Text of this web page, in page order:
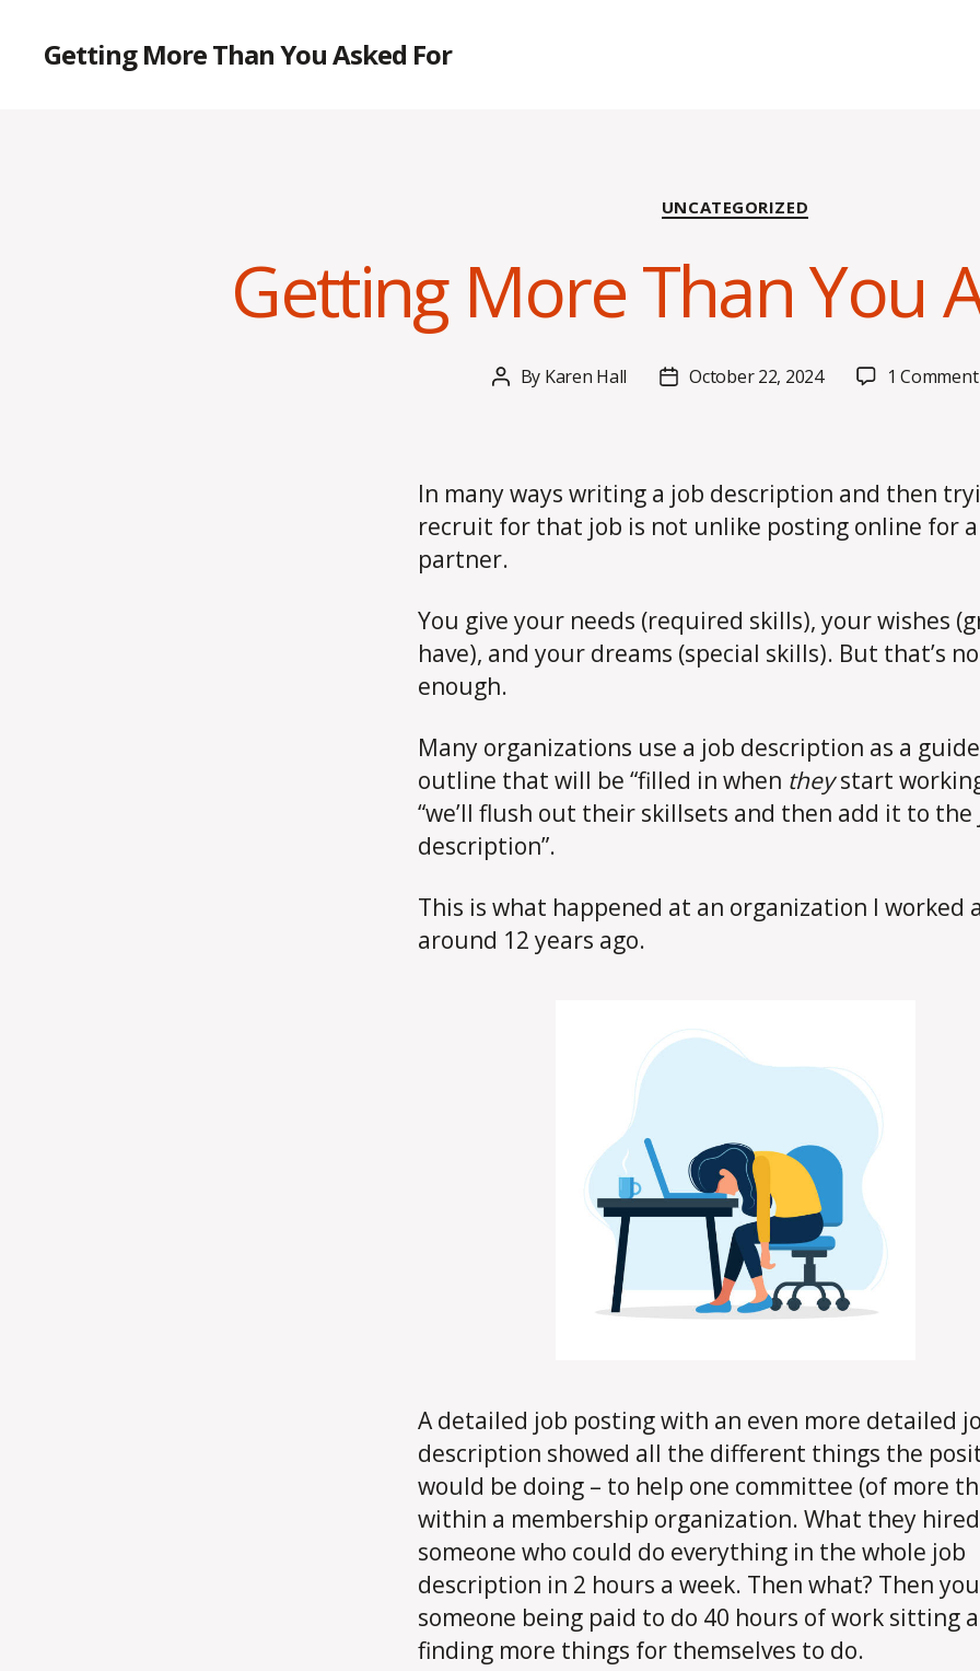
Getting More Than You Asked For
Categories
UNCATEGORIZED
Getting More Than You
Post
By Karen Hall
PostOctober 22, 2024 1 Comment
In many ways writing a job description and then
recruit for that job is not unlike posting online for a
partner.
You give your needs (required skills), your wishes
have), and your dreams (special skills). But that’s
enough.
Many organizations use a job description as a
outline that will be “filled in when theystart
“we’ll flush out their skillsets and then add it to the
description”.
This is what happened at an organization I worked
around 12 years ago.
A detailed job posting with an even more detailed
description showed all the different things the
would be doing – to help one committee (of more
within a membership organization. What they
someone who could do everything in the whole job
description in 2 hours a week. Then what? Then
someone being paid to do 40 hours of work sitting
finding more things for themselves to do.